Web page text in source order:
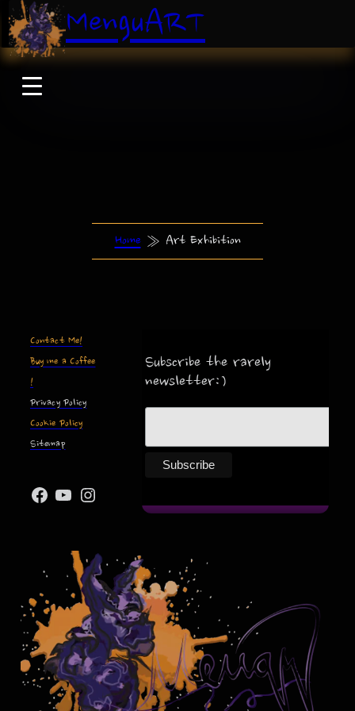
MenguART
Home » Art Exhibition
Contact Me!
Buy me a Coffee
!
Privacy Policy
Cookie Policy
Sitemap
FacebookYouTubeInstagram
Subscribe the rarely
newsletter:)